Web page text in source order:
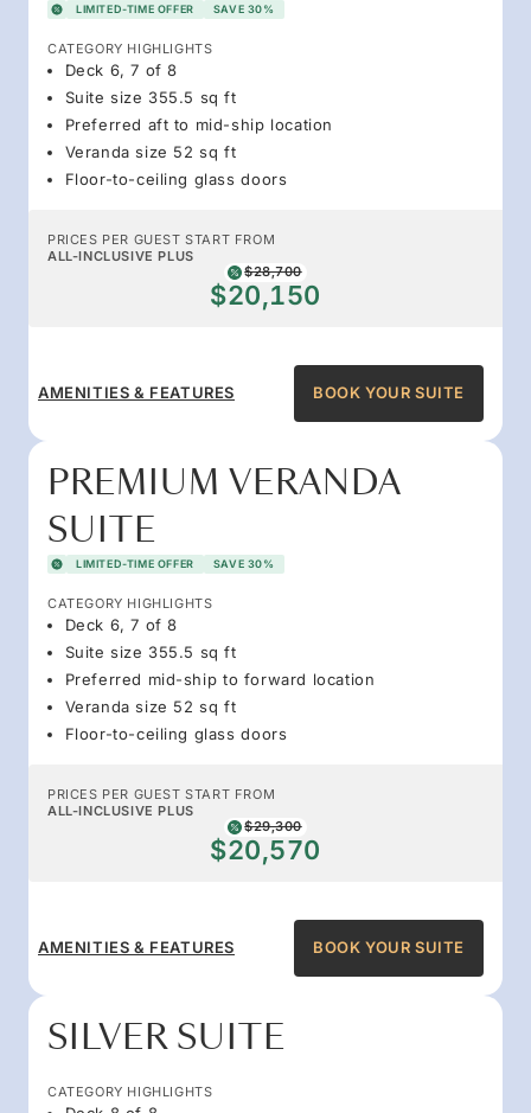
LIMITED-TIME OFFER SAVE 30%
CATEGORY HIGHLIGHTS
Deck 6, 7 of 8
Suite size 355.5 sq ft
Preferred aft to mid-ship location
Veranda size 52 sq ft
Floor-to-ceiling glass doors
PRICES PER GUEST START FROM
ALL-INCLUSIVE PLUS
$28,700
$20,150
AMENITIES & FEATURES BOOK YOUR SUITE
PREMIUM VERANDA
SUITE
LIMITED-TIME OFFER SAVE 30%
CATEGORY HIGHLIGHTS
Deck 6, 7 of 8
Suite size 355.5 sq ft
Preferred mid-ship to forward location
Veranda size 52 sq ft
Floor-to-ceiling glass doors
PRICES PER GUEST START FROM
ALL-INCLUSIVE PLUS
$29,300
$20,570
AMENITIES & FEATURES BOOK YOUR SUITE
SILVER SUITE
CATEGORY HIGHLIGHTS